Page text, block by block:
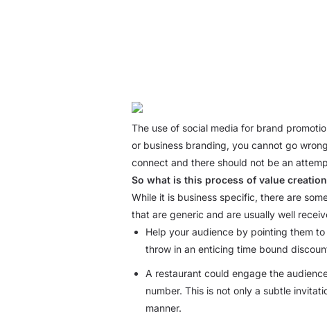
The use of social media for brand
or business branding, you cannot go
connect and there should not be an
So what is this process of value
While it is business specific, there are
that are generic and are usually well
Help your audience by pointing them
throw in an enticing time bound
A restaurant could engage the
number. This is not only a subtle
manner.